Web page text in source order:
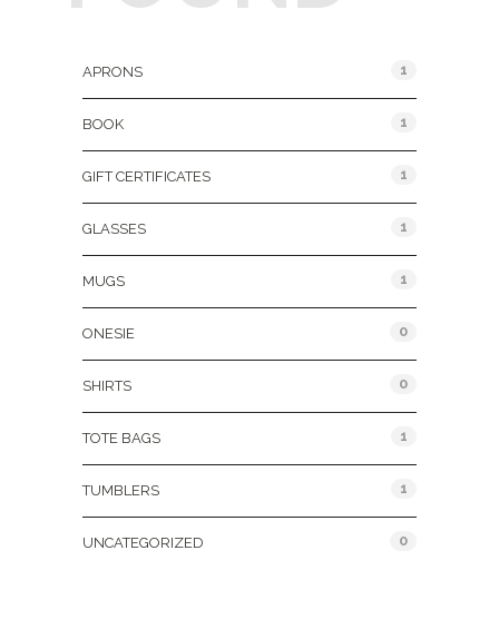
APRONS 1
BOOK 1
GIFT CERTIFICATES 1
GLASSES 1
MUGS 1
ONESIE 0
SHIRTS 0
TOTE BAGS 1
TUMBLERS 1
UNCATEGORIZED 0